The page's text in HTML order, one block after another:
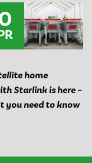
home
Starlink is here –
you need to know